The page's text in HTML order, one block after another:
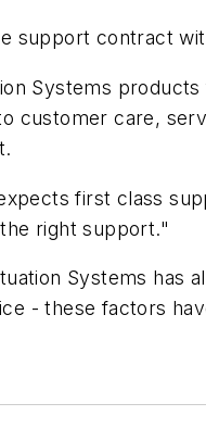
support contract
Systems products
customer care,
first class
right support."
Systems has
- these factors